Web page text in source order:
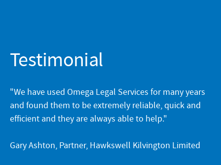
Testimonial
"We have used Omega Legal Services for many years
and found them to be extremely reliable, quick and
efficient and they are always able to help."
Gary Ashton, Partner, Hawkswell Kilvington Limited